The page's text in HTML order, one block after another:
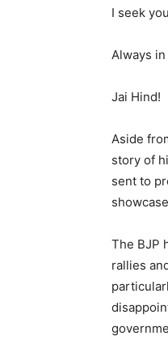
I seek
Always
Jai Hind!
Aside
story of
sent to
The BJP
rallies